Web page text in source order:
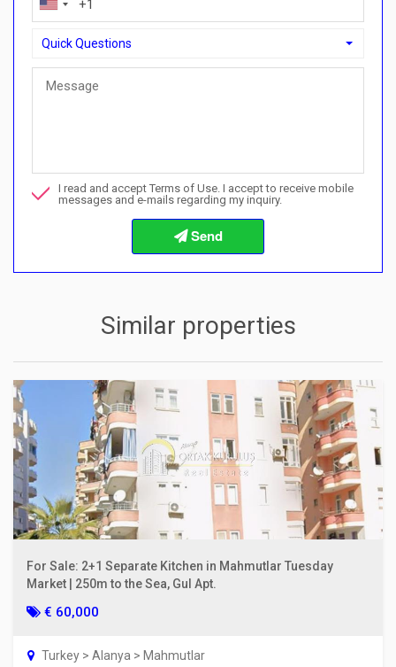
Quick Questions
Quick Questions
I want to book a viewing
Info about the buying procedures
I read and accept Terms of Use. I accept to receive mobile
messages and e-mails regarding my inquiry.
Similar properties
For Sale: 2+1 Separate Kitchen in Mahmutlar Tuesday
Market | 250m to the Sea, Gul Apt.
€ 60,000
Turkey > Alanya > Mahmutlar